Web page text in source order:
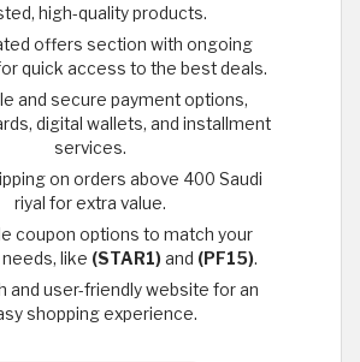
high-quality products.
offers section with ongoing
quick access to the best deals.
and secure payment options,
digital wallets, and installment
services.
on orders above 400 Saudi
riyal for extra value.
coupon options to match your
like (STAR1)and (PF15).
and user-friendly website for an
shopping experience.